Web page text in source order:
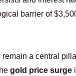
barrier of
a central
gold price surge